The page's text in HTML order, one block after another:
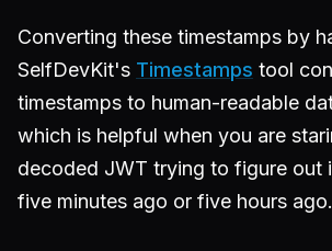
Converting these timestamps by
SelfDevKit's Timestamps tool
timestamps to human-readable
which is helpful when you are
decoded JWT trying to figure out
five minutes ago or five hours ago.